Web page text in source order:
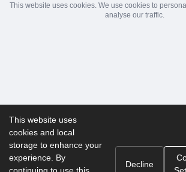
This website uses cookies. We use cookies to
analyse our traffic.
This website uses
cookies and local
storage to enhance your
experience. By
Decline